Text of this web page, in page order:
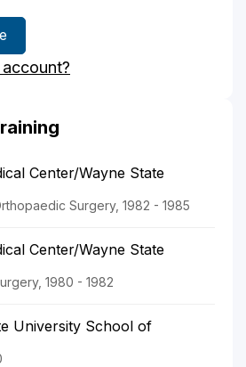
Center/Wayne State
Surgery, 1982 - 1985
Center/Wayne State
1980 - 1982
University School of